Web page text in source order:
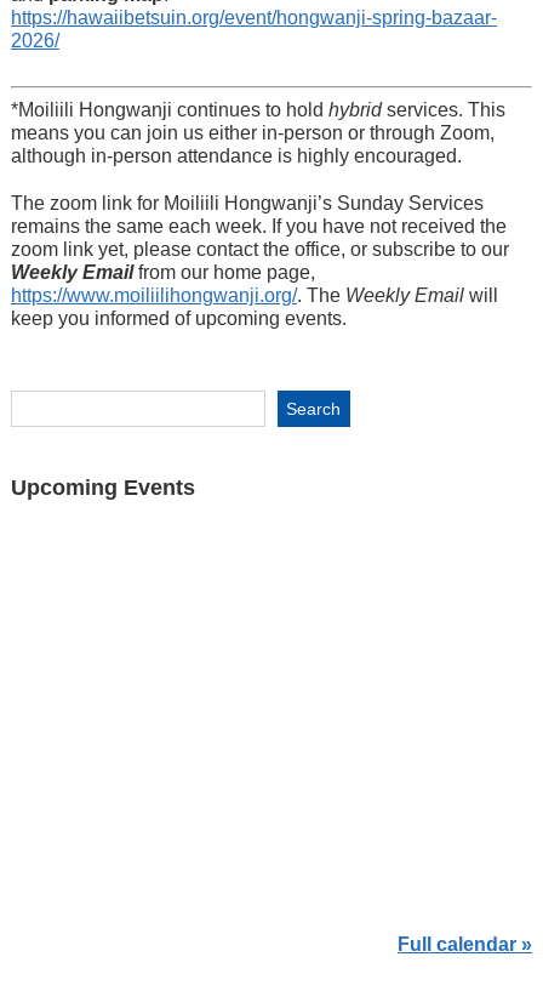
https://hawaiibetsuin.org/event/hongwanji-spring-bazaar-
2026/
*Moiliili Hongwanji continues to hold hybridservices. This
means you can join us either in-person or through Zoom,
although in-person attendance is highly encouraged.
The zoom link for Moiliili Hongwanji’s Sunday Services
remains the same each week. If you have not received the
zoom link yet, please contact the office, or subscribe to our
Weekly Emailfrom our home page,
https://www.moiliilihongwanji.org/. The Weekly Emailwill
keep you informed of upcoming events.
Upcoming Events
Full calendar »